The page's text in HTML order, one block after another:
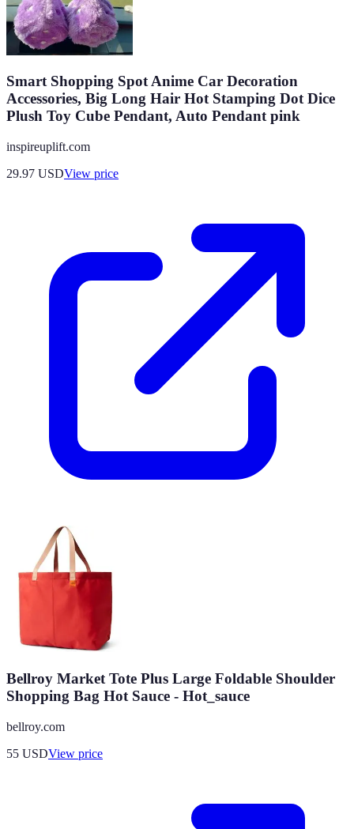
Smart Shopping Spot Anime Car Decoration
Accessories, Big Long Hair Hot Stamping Dot Dice
Plush Toy Cube Pendant, Auto Pendant pink
inspireuplift.com
29.97 USDView price
Bellroy Market Tote Plus Large Foldable Shoulder
Shopping Bag Hot Sauce - Hot_sauce
bellroy.com
55 USDView price